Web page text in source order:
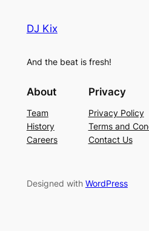
DJ Kix
And the beat is fresh!
About
Team
History
Careers
Privacy
Privacy Policy
Terms and
Contact Us
Designed with WordPress